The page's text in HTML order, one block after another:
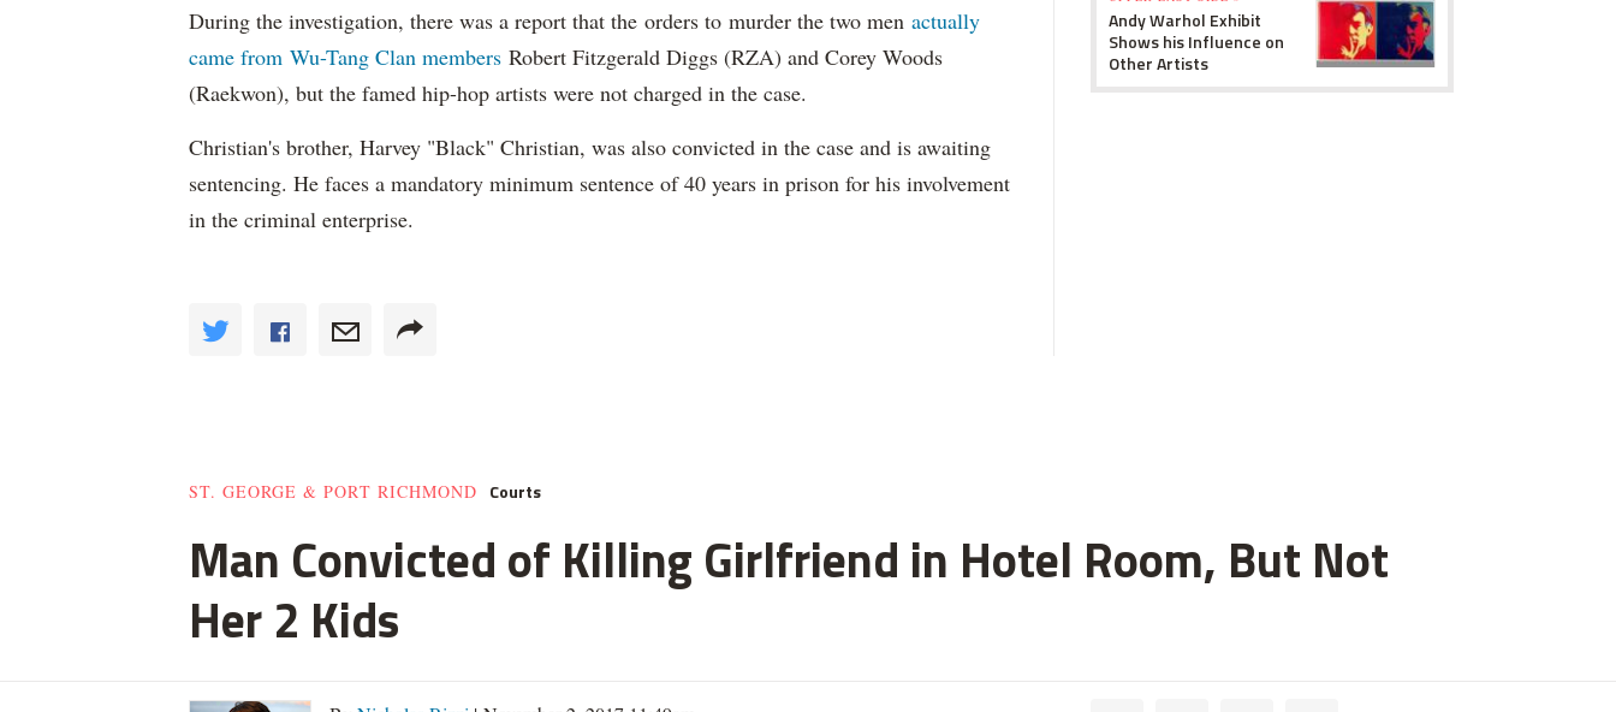
During the investigation, there was a report that the orders to murder the two men actually
came from Wu-Tang Clan members Robert Fitzgerald Diggs (RZA) and Corey Woods
(Raekwon), but the famed hip-hop artists were not charged in the case.
Christian's brother, Harvey "Black" Christian, was also convicted in the case and is awaiting
sentencing. He faces a mandatory minimum sentence of 40 years in prison for his involvement
in the criminal enterprise.
Andy Warhol Exhibit
Shows his Influence on
Other Artists
ST. GEORGE & PORT RICHMOND Courts
Man Convicted of Killing Girlfriend in Hotel Room, But Not
Her 2 Kids